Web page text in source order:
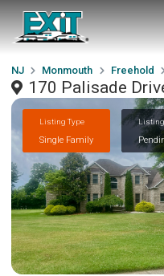
NJ Monmouth Freehold
170 Palisade
Listing Type
Single Family